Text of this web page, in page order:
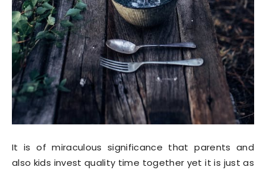
It is of miraculous significance that parents and
also kids invest quality time together yet it is just as